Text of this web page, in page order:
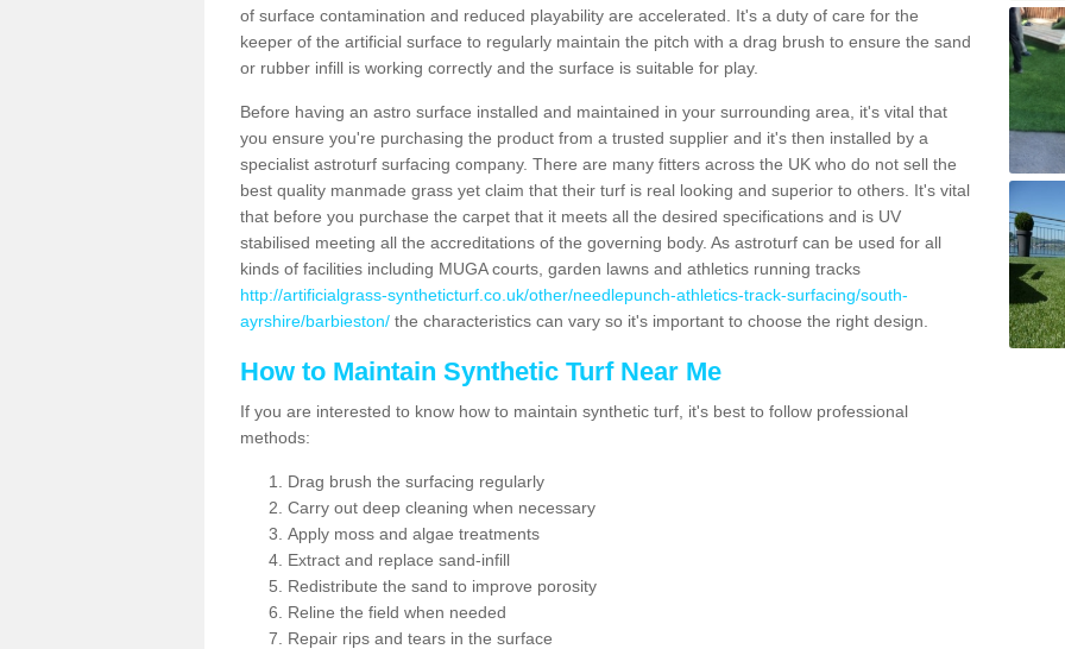
of surface contamination and reduced playability are accelerated. It's a duty of care for the
keeper of the artificial surface to regularly maintain the pitch with a drag brush to ensure the sand
or rubber infill is working correctly and the surface is suitable for play.
Before having an astro surface installed and maintained in your surrounding area, it's vital that
you ensure you're purchasing the product from a trusted supplier and it's then installed by a
specialist astroturf surfacing company. There are many fitters across the UK who do not sell the
best quality manmade grass yet claim that their turf is real looking and superior to others. It's vital
that before you purchase the carpet that it meets all the desired specifications and is UV
stabilised meeting all the accreditations of the governing body. As astroturf can be used for all
kinds of facilities including MUGA courts, garden lawns and athletics running tracks
http://artificialgrass-syntheticturf.co.uk/other/needlepunch-athletics-track-surfacing/south-
ayrshire/barbieston/ the characteristics can vary so it's important to choose the right design.
How to Maintain Synthetic Turf Near Me
If you are interested to know how to maintain synthetic turf, it's best to follow professional
methods:
Drag brush the surfacing regularly
Carry out deep cleaning when necessary
Apply moss and algae treatments
Extract and replace sand-infill
Redistribute the sand to improve porosity
Reline the field when needed
Repair rips and tears in the surface